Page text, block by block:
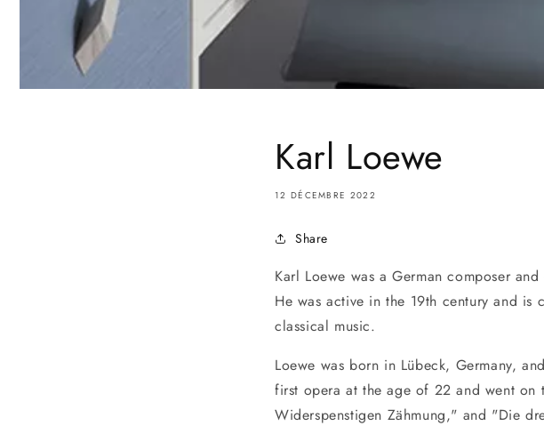
Karl Loewe
12 DÉCEMBRE 2022
Share
Karl Loewe was a German composer
He was active in the 19th century and is
classical music.
Loewe was born in Lübeck, Germany,
first opera at the age of 22 and went
Widerspenstigen Zähmung," and "Die